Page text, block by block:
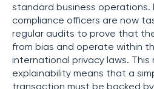
standard business operations.
compliance officers are now
regular audits to prove that
from bias and operate within
international privacy laws. This
explainability means that a